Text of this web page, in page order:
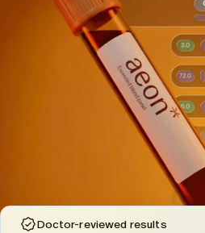
Doctor-reviewed results